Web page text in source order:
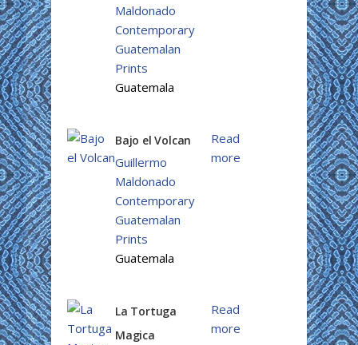
Maldonado
Contemporary
Guatemalan
Prints
Guatemala
Bajo el Volcan
Guillermo
Maldonado
Contemporary
Guatemalan
Prints
Guatemala
Read
more
La Tortuga
Magica
Read
more